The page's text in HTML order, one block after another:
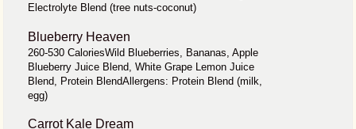
Electrolyte Blend (tree nuts-coconut)
Blueberry Heaven
260-530 CaloriesWild Blueberries, Bananas, Apple
Blueberry Juice Blend, White Grape Lemon Juice
Blend, Protein BlendAllergens: Protein Blend (milk,
egg)
Carrot Kale Dream